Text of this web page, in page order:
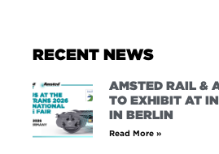
RECENT NEWS
AMSTED RAIL &
TO EXHIBIT AT
IN BERLIN
Read More »